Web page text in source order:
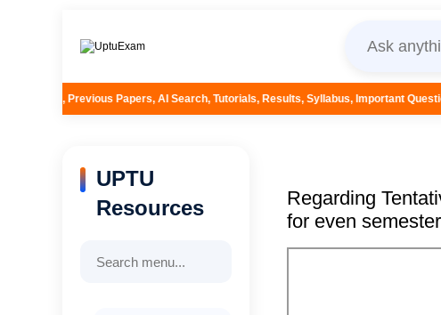
Papers, AI Search, Tutorials, Results, Syllabus, Important Questions and More...
Regarding
for even
UPTU
Resources